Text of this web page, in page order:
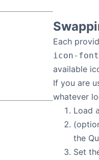
Each
icon-
available
If you are
whatever
Load
the
Set